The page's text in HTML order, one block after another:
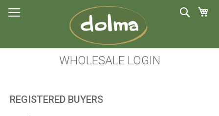
Search
WHOLESALE LOGIN
REGISTERED BUYERS